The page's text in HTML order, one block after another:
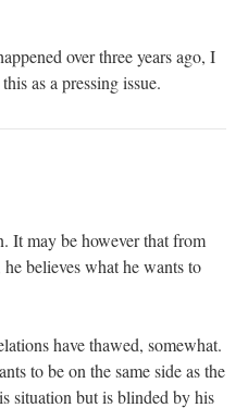
over three years ago, I
as a pressing issue.
It may be however that from
believes what he wants to
have thawed, somewhat.
to be on the same side as the
situation but is blinded by his